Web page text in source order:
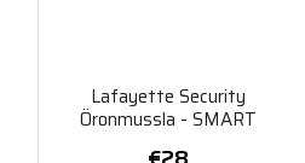
Lafayette Security
Öronmussla - SMART